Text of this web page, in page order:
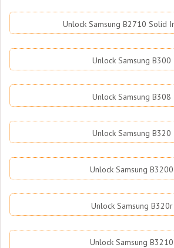
Unlock Samsung B2710 Solid
Unlock Samsung B300
Unlock Samsung B308
Unlock Samsung B320
Unlock Samsung B3200
Unlock Samsung B320r
Unlock Samsung B3210